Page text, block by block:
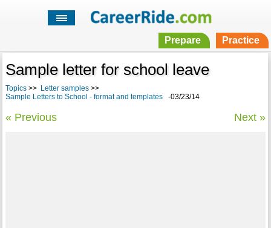
Prepare Practice
Sample letter for school leave
Topics>> Letter samples>>
Sample Letters to School - format and templates-03/23/14
« Previous Next »